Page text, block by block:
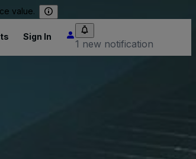
value.
Sign In
1 new notification